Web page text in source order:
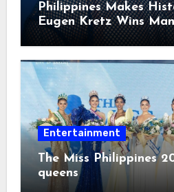
Philippines Makes
Eugen Kretz Wins
2026
Entertainment
The Miss Philippines
queens